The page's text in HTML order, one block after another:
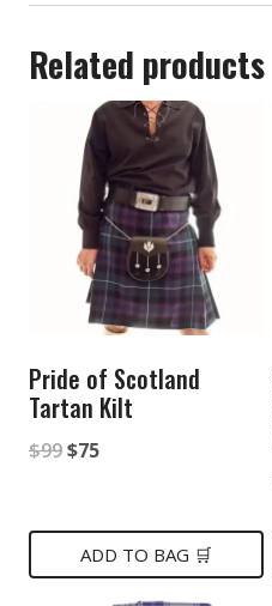
Related products
Pride of Scotland
Tartan Kilt
$99Original
was:
$99.
$75Current
is:
$75.
ADD TO BAG 🛒